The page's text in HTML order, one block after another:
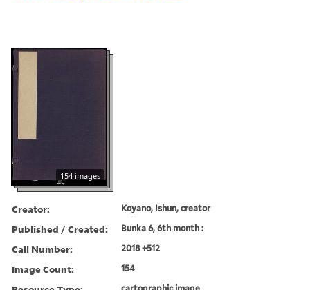
154 images
Creator: Koyano, Ishun, creator
Published / Created: Bunka 6, 6th month :
Call Number: 2018 +512
Image Count: 154